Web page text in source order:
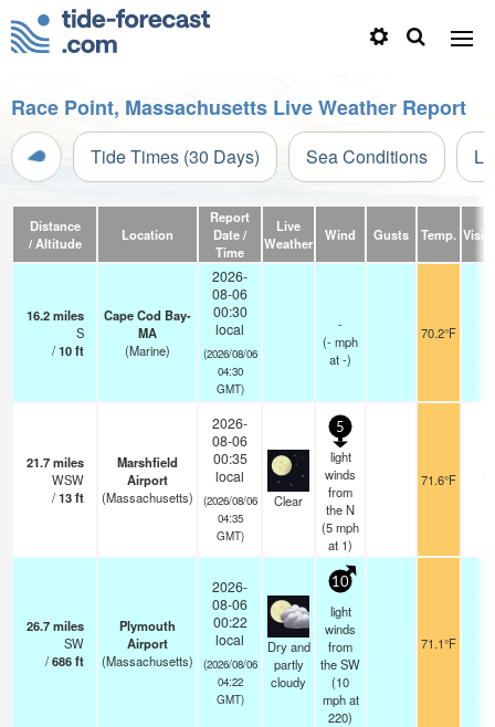
Race Point, Massachusetts Live Weather Report
Tide Times (30 Days) Sea Conditions
Distance
/ Altitude
Location
Report
Date /
Time
Live
Weather
Wind Gusts Temp.
16.2miles
S
/10ft
Cape Cod Bay-
MA
(Marine)
2026-
08-06
00:30
local
(2026/08/06
04:30
GMT)
-
(-mph
at -)
70.2°F
21.7miles
WSW
/13ft
Marshfield
Airport
(Massachusetts)
2026-
08-06
00:35
local
(2026/08/06
04:35
GMT)
Clear
5
light
winds
from
the N
(5mph
at 1)
71.6°F 16
26.7miles
SW
/686ft
Plymouth
Airport
(Massachusetts)
2026-
08-06
00:22
local
(2026/08/06
04:22
GMT)
Dry and
partly
cloudy
10
light
winds
from
the SW
(10
mphat
220)
71.1°F 16